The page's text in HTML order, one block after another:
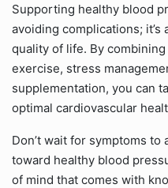
Supporting healthy blood
avoiding complications;
quality of life. By
exercise, stress
supplementation, you can
optimal cardiovascular
Don’t wait for symptoms
toward healthy blood
of mind that comes with